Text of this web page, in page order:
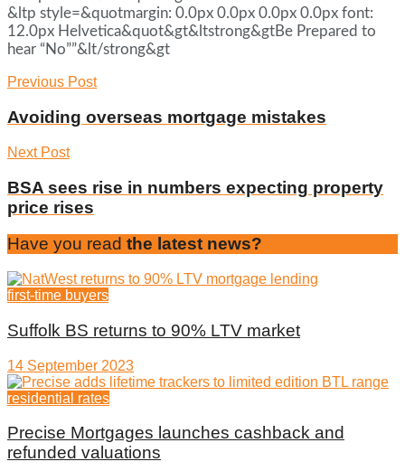
&ltp style=&quotmargin: 0.0px 0.0px 0.0px 0.0px font:
12.0px Helvetica&quot&gt&ltstrong&gtBe Prepared to
hear “No””&lt/strong&gt
Previous Post
Avoiding overseas mortgage mistakes
Next Post
BSA sees rise in numbers expecting property
price rises
Have you read the latest news?
first-time buyers
Suffolk BS returns to 90% LTV market
14 September 2023
residential rates
Precise Mortgages launches cashback and
refunded valuations